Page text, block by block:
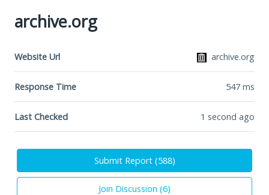
archive.org
Website Url archive.org
Response Time 547 ms
Last Checked 1 second ago
Submit Report (588)
Join Discussion (6)